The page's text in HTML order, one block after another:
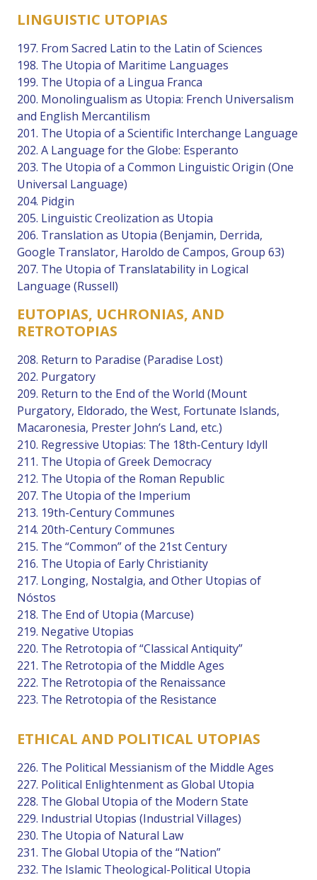
LINGUISTIC UTOPIAS
197. From Sacred Latin to the Latin of Sciences
198. The Utopia of Maritime Languages
199. The Utopia of a Lingua Franca
200. Monolingualism as Utopia: French Universalism
and English Mercantilism
201. The Utopia of a Scientific Interchange Language
202. A Language for the Globe: Esperanto
203. The Utopia of a Common Linguistic Origin (One
Universal Language)
204. Pidgin
205. Linguistic Creolization as Utopia
206. Translation as Utopia (Benjamin, Derrida,
Google Translator, Haroldo de Campos, Group 63)
207. The Utopia of Translatability in Logical
Language (Russell)
EUTOPIAS, UCHRONIAS, AND
RETROTOPIAS
208. Return to Paradise (Paradise Lost)
202. Purgatory
209. Return to the End of the World (Mount
Purgatory, Eldorado, the West, Fortunate Islands,
Macaronesia, Prester John’s Land, etc.)
210. Regressive Utopias: The 18th-Century Idyll
211. The Utopia of Greek Democracy
212. The Utopia of the Roman Republic
207. The Utopia of the Imperium
213. 19th-Century Communes
214. 20th-Century Communes
215. The “Common” of the 21st Century
216. The Utopia of Early Christianity
217. Longing, Nostalgia, and Other Utopias of
Nóstos
218. The End of Utopia (Marcuse)
219. Negative Utopias
220. The Retrotopia of “Classical Antiquity”
221. The Retrotopia of the Middle Ages
222. The Retrotopia of the Renaissance
223. The Retrotopia of the Resistance
ETHICAL AND POLITICAL UTOPIAS
226. The Political Messianism of the Middle Ages
227. Political Enlightenment as Global Utopia
228. The Global Utopia of the Modern State
229. Industrial Utopias (Industrial Villages)
230. The Utopia of Natural Law
231. The Global Utopia of the “Nation”
232. The Islamic Theological-Political Utopia